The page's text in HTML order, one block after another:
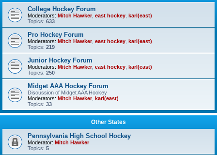
College Hockey Forum
Moderators: Mitch Hawker, east hockey karl(east)
Topics: 633
Pro Hockey Forum
Moderators: Mitch Hawker, east hockey karl(east)
Topics: 219
Junior Hockey Forum
Moderators: Mitch Hawker, east hockey karl(east)
Topics: 250
Midget AAA Hockey Forum
Discussion of Midget AAA Hockey
Moderators: Mitch Hawker, karl(east)
Topics: 33
Other States
Pennsylvania High School Hockey
Moderator: Mitch Hawker
Topics: 5